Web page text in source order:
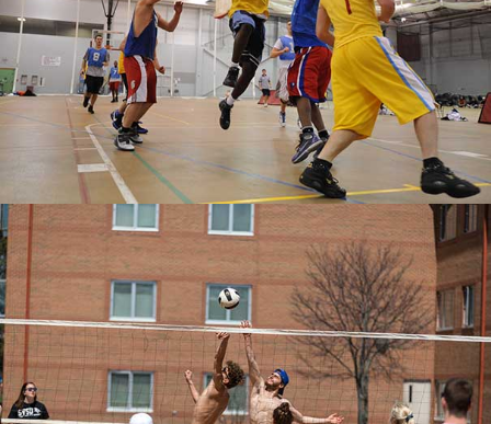
SAND VOLLEYBALL
A "pick-up" volleyball game at Living Center
South.